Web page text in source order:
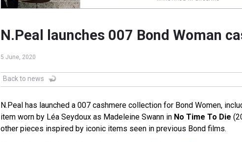
N.Peal launches 007 Bond Woman
5 June, 2020
Back to news
N.Peal has launched a 007 cashmere collection for Bond Women,
item worn by Léa Seydoux as Madeleine Swann in No Time To Die
other pieces inspired by iconic items seen in previous Bond films.